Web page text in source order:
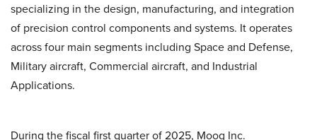
specializing in the design, manufacturing, and integration
of precision control components and systems. It operates
across four main segments including Space and Defense,
Military aircraft, Commercial aircraft, and Industrial
Applications.
During the fiscal first quarter of 2025, Moog Inc.